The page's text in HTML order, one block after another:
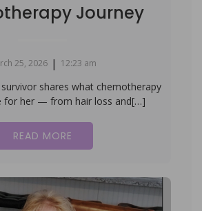
Journey
25, 2026 | 12:23 am
shares what chemotherapy
for her — from hair loss and[…]
READ MORE